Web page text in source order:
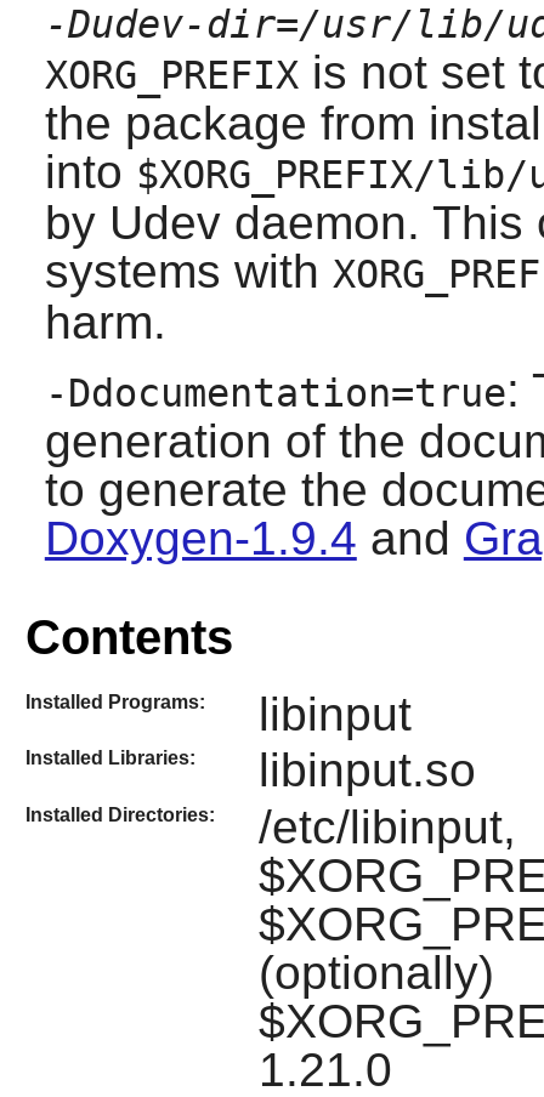
-Dudev-dir=/usr/lib/
XORG_PREFIXis not set
the package from
into $XORG_PREFIX/lib/
by Udev daemon.
systems with
harm.
-Ddocumentation=true:
generation of the
to generate the
Doxygen-1.9.4 and
Contents
Installed Programs: libinput
Installed Libraries: libinput.so
Installed Directories:
/etc/libinput,
(optionally)
1.21.0